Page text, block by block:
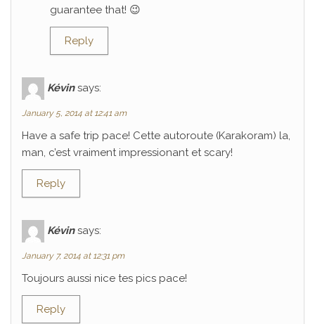
guarantee that! 😉
Reply
Kévin says:
January 5, 2014 at 12:41 am
Have a safe trip pace! Cette autoroute (Karakoram) la,
man, c’est vraiment impressionant et scary!
Reply
Kévin says:
January 7, 2014 at 12:31 pm
Toujours aussi nice tes pics pace!
Reply